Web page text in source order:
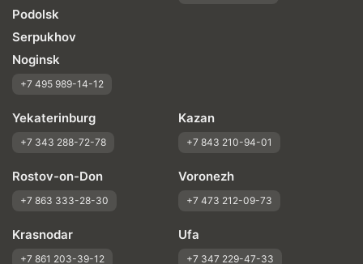
Podolsk
Serpukhov
Noginsk
+7 495 989-14-12
Yekaterinburg
+7 343 288-72-78
Kazan
+7 843 210-94-01
Rostov-on-Don
+7 863 333-28-30
Voronezh
+7 473 212-09-73
Krasnodar
+7 861 203-39-12
Ufa
+7 347 229-47-33